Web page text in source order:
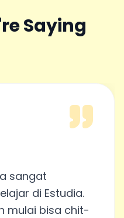
Saying
sangat
di Estudia.
mulai bisa chit-